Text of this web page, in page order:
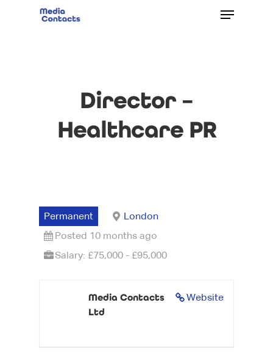
Director –
Healthcare PR
Permanent
London
Posted 10 months ago
Salary: £75,000 - £95,000
Website
Media Contacts
Ltd